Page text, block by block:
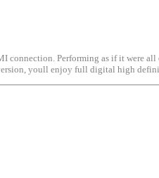
Performing as if it were
youll enjoy full digital high